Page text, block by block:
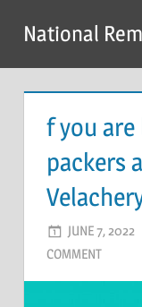
content
National
f you
packers
JUNE 7, 2022
COMMENT